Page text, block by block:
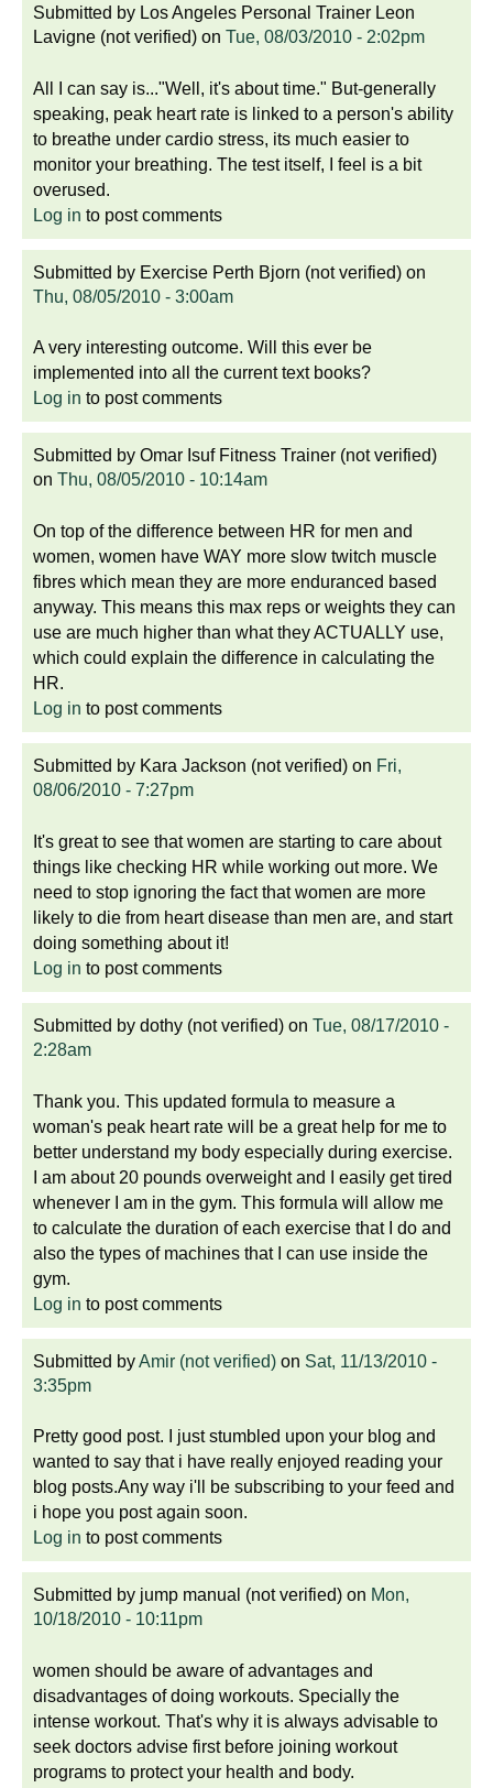
Submitted by Los Angeles Personal Trainer Leon
Lavigne (not verified) on Tue, 08/03/2010 - 2:02pm
All I can say is..."Well, it's about time." But-generally
speaking, peak heart rate is linked to a person's ability
to breathe under cardio stress, its much easier to
monitor your breathing. The test itself, I feel is a bit
overused.
Log in to post comments
Submitted by Exercise Perth Bjorn (not verified) on
Thu, 08/05/2010 - 3:00am
A very interesting outcome. Will this ever be
implemented into all the current text books?
Log in to post comments
Submitted by Omar Isuf Fitness Trainer (not verified)
on Thu, 08/05/2010 - 10:14am
On top of the difference between HR for men and
women, women have WAY more slow twitch muscle
fibres which mean they are more enduranced based
anyway. This means this max reps or weights they can
use are much higher than what they ACTUALLY use,
which could explain the difference in calculating the
HR.
Log in to post comments
Submitted by Kara Jackson (not verified) on Fri,
08/06/2010 - 7:27pm
It's great to see that women are starting to care about
things like checking HR while working out more. We
need to stop ignoring the fact that women are more
likely to die from heart disease than men are, and start
doing something about it!
Log in to post comments
Submitted by dothy (not verified) on Tue, 08/17/2010 -
2:28am
Thank you. This updated formula to measure a
woman's peak heart rate will be a great help for me to
better understand my body especially during exercise.
I am about 20 pounds overweight and I easily get tired
whenever I am in the gym. This formula will allow me
to calculate the duration of each exercise that I do and
also the types of machines that I can use inside the
gym.
Log in to post comments
Submitted byAmir (not verified) on Sat, 11/13/2010 -
3:35pm
Pretty good post. I just stumbled upon your blog and
wanted to say that i have really enjoyed reading your
blog posts.Any way i'll be subscribing to your feed and
i hope you post again soon.
Log in to post comments
Submitted by jump manual (not verified) on Mon,
10/18/2010 - 10:11pm
women should be aware of advantages and
disadvantages of doing workouts. Specially the
intense workout. That's why it is always advisable to
seek doctors advise first before joining workout
programs to protect your health and body.